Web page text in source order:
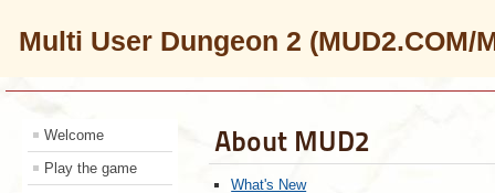
Multi User Dungeon 2 (MUD2.COM/
Welcome
Play the game
About MUD2
What's New